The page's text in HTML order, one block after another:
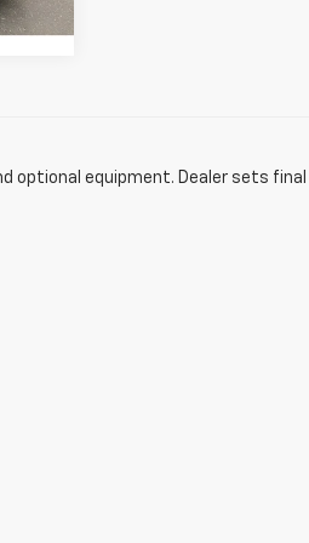
optional equipment. Dealer sets final